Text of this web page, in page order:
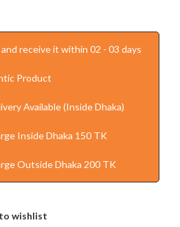
receive it within 02 - 03 days
Product
Available (Inside Dhaka)
Inside Dhaka 150 TK
Outside Dhaka 200 TK
wishlist